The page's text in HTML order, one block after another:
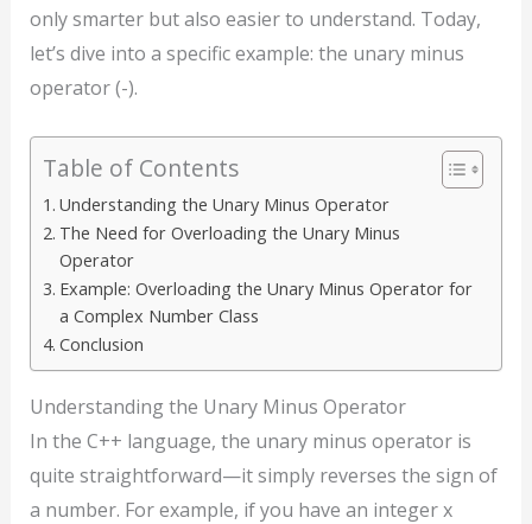
only smarter but also easier to understand. Today,
let’s dive into a specific example: the unary minus
operator (-).
Table of Contents
Understanding the Unary Minus Operator
The Need for Overloading the Unary Minus
Operator
Example: Overloading the Unary Minus Operator for
a Complex Number Class
Conclusion
Understanding the Unary Minus Operator
In the C++ language, the unary minus operator is
quite straightforward—it simply reverses the sign of
a number. For example, if you have an integer x